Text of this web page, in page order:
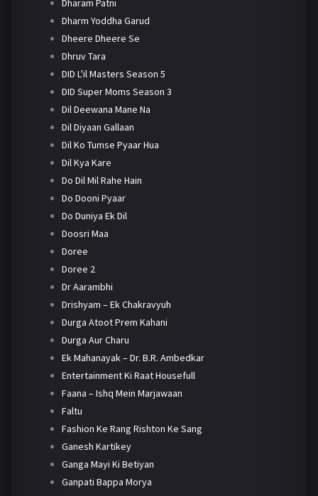
Dharm Yoddha Garud
Dheere Dheere Se
Dhruv Tara
DID L'il Masters Season 5
DID Super Moms Season 3
Dil Deewana Mane Na
Dil Diyaan Gallaan
Dil Ko Tumse Pyaar Hua
Dil Kya Kare
Do Dil Mil Rahe Hain
Do Dooni Pyaar
Do Duniya Ek Dil
Doosri Maa
Doree
Doree 2
Dr Aarambhi
Drishyam – Ek Chakravyuh
Durga Atoot Prem Kahani
Durga Aur Charu
Ek Mahanayak – Dr. B.R. Ambedkar
Entertainment Ki Raat Housefull
Faana – Ishq Mein Marjawaan
Faltu
Fashion Ke Rang Rishton Ke Sang
Ganesh Kartikey
Ganga Mayi Ki Betiyan
Ganpati Bappa Morya